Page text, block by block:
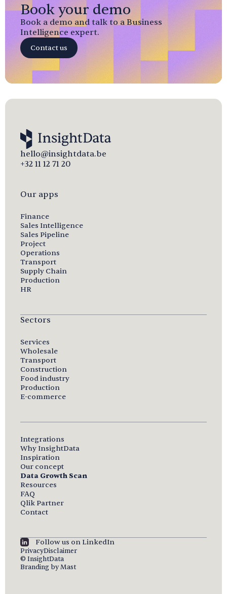
Book your demo
Book a demo and talk to a Business
Intelligence expert.
Contact us
hello@insightdata.be
+32 11 12 71 20
Our apps
Finance
Sales Intelligence
Sales Pipeline
Project
Operations
Transport
Supply Chain
Production
HR
Sectors
Services
Wholesale
Transport
Construction
Food industry
Production
E-commerce
Integrations
Why InsightData
Inspiration
Our concept
Data Growth Scan
Resources
FAQ
Qlik Partner
Contact
Follow us on LinkedIn
PrivacyDisclaimer
© InsightData
Branding by Mast